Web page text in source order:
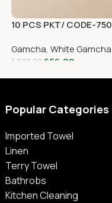
10 PCS PKT/ CODE-750
Gamcha, White Gamcha
1,000.00 656.00
Popular Categories
Imported Towel
Linen
Terry Towel
Bathrobs
Kitchen Cleaning